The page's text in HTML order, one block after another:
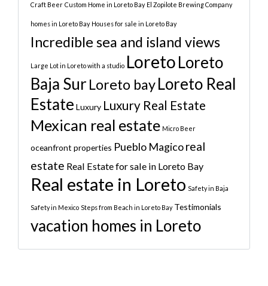
Craft Beer Custom Home in Loreto Bay El Zopilote Brewing Company
homes in Loreto Bay Houses for sale in Loreto Bay
Incredible sea and island views
Large Lot in Loreto with a studio LoretoLoreto
Baja Sur Loreto bayLoreto Real
Estate Luxury Luxury Real Estate
Mexican real estate Micro Beer
oceanfront properties Pueblo Magicoreal
estate Real Estate for sale in Loreto Bay
Real estate in Loreto Safety in Baja
Safety in Mexico Steps from Beach in Loreto Bay Testimonials
vacation homes in Loreto